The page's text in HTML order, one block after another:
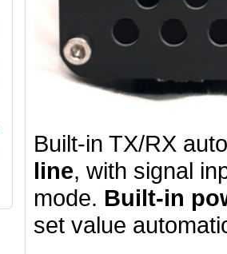
Built-in TX/RX
line, with signal
mode. Built-in
set value